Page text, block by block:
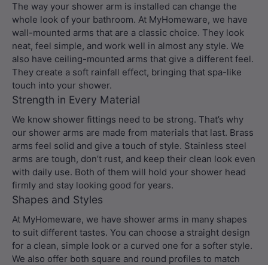
The way your shower arm is installed can change the
whole look of your bathroom. At MyHomeware, we have
wall-mounted arms that are a classic choice. They look
neat, feel simple, and work well in almost any style. We
also have ceiling-mounted arms that give a different feel.
They create a soft rainfall effect, bringing that spa-like
touch into your shower.
Strength in Every Material
We know shower fittings need to be strong. That’s why
our shower arms are made from materials that last. Brass
arms feel solid and give a touch of style. Stainless steel
arms are tough, don’t rust, and keep their clean look even
with daily use. Both of them will hold your shower head
firmly and stay looking good for years.
Shapes and Styles
At MyHomeware, we have shower arms in many shapes
to suit different tastes. You can choose a straight design
for a clean, simple look or a curved one for a softer style.
We also offer both square and round profiles to match